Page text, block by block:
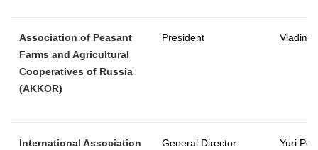
Association of Peasant
Farms and Agricultural
Cooperatives of Russia
(AKKOR)
President
International Association
General Director Yuri